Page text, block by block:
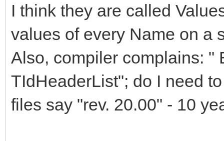
I think they are called
values of every Name on a
Also, compiler complains: "
TIdHeaderList"; do I need
files say "rev. 20.00" - 10